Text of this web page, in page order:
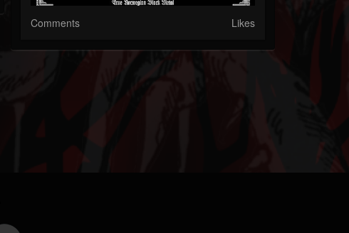
Comments Likes